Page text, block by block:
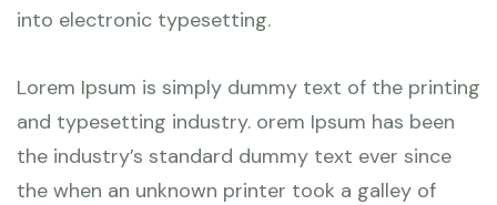
into electronic typesetting.
Lorem Ipsum is simply dummy text of the printing
and typesetting industry. orem Ipsum has been
the industry’s standard dummy text ever since
the when an unknown printer took a galley of